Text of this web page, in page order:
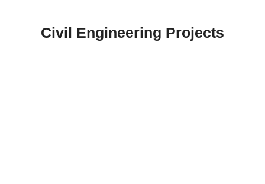
Civil Engineering Projects